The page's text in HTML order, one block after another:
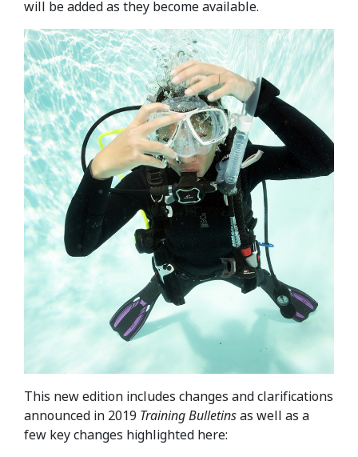
will be added as they become available.
This new edition includes changes and clarifications
announced in 2019 Training Bulletinsas well as a
few key changes highlighted here: